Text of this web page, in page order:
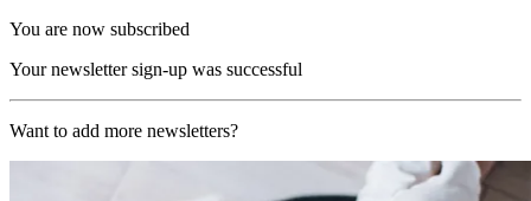
You are now subscribed
Your newsletter sign-up was successful
Want to add more newsletters?